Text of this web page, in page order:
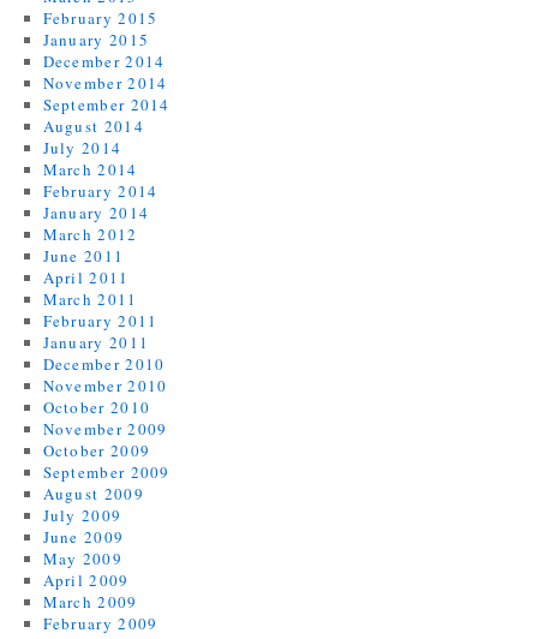
February 2015
January 2015
December 2014
November 2014
September 2014
August 2014
July 2014
March 2014
February 2014
January 2014
March 2012
June 2011
April 2011
March 2011
February 2011
January 2011
December 2010
November 2010
October 2010
November 2009
October 2009
September 2009
August 2009
July 2009
June 2009
May 2009
April 2009
March 2009
February 2009